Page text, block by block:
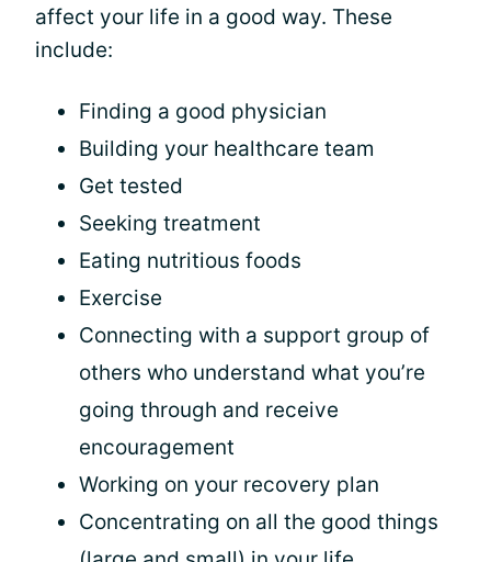
affect your life in a good way. These
include:
Finding a good physician
Building your healthcare team
Get tested
Seeking treatment
Eating nutritious foods
Exercise
Connecting with a support group of
others who understand what you’re
going through and receive
encouragement
Working on your recovery plan
Concentrating on all the good things